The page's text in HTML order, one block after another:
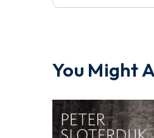
You Might